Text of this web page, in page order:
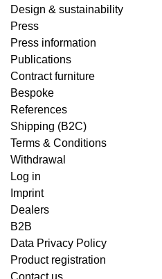
Design & sustainability
Press
Press information
Publications
Contract furniture
Bespoke
References
Shipping (B2C)
Terms & Conditions
Withdrawal
Log in
Imprint
Dealers
B2B
Data Privacy Policy
Product registration